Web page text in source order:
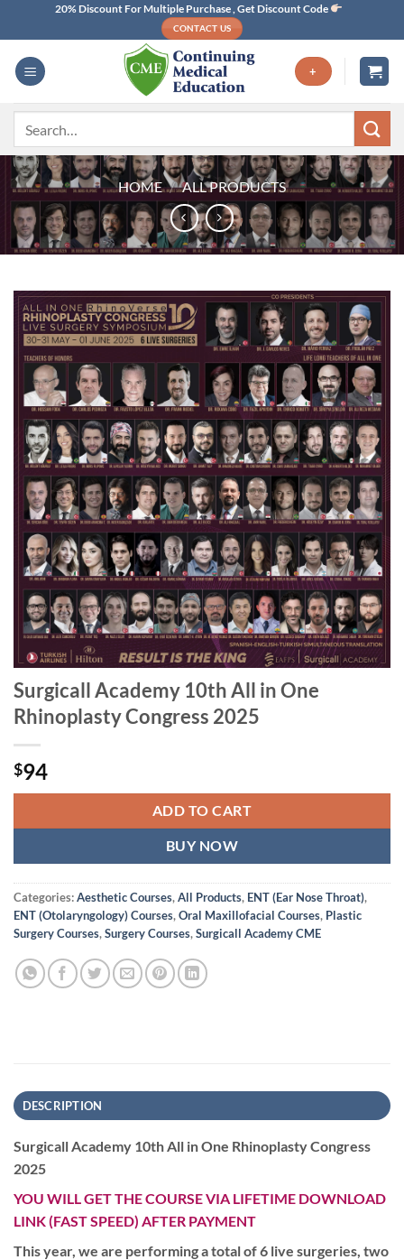
content
20% Discount For Multiple Purchase , Get Discount Code
CONTACT US
+
HOME / ALL PRODUCTS
Surgicall Academy 10th All in One
Rhinoplasty Congress 2025
$94
ADD TO CART
BUY NOW
Categories:Aesthetic Courses,All Products, ENT (Ear Nose Throat),
ENT (Otolaryngology) Courses,Oral Maxillofacial Courses, Plastic
Surgery Courses,Surgery Courses,Surgicall Academy CME
DESCRIPTION
Surgicall Academy 10th All in One Rhinoplasty Congress
2025
YOU WILL GET THE COURSE VIA LIFETIME DOWNLOAD
LINK (FAST SPEED) AFTER PAYMENT
This year, we are performing a total of6 live surgeries, two